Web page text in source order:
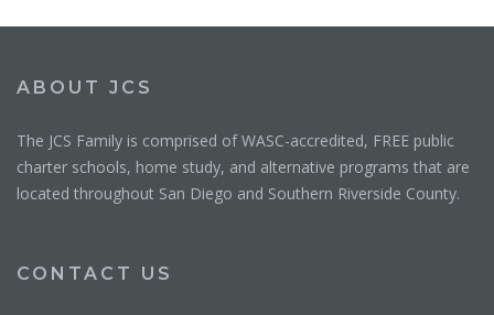
ABOUT JCS
The JCS Family is comprised of WASC-accredited, FREE public
charter schools, home study, and alternative programs that are
located throughout San Diego and Southern Riverside County.
CONTACT US